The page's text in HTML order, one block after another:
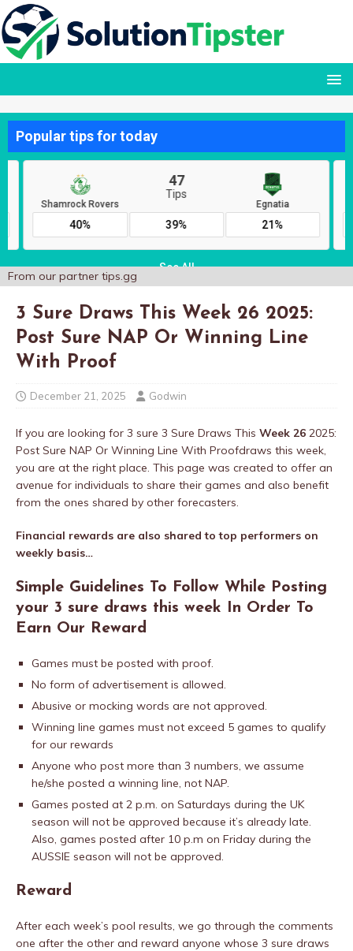
From our partner tips.gg
3 Sure Draws This Week 26 2025:
Post Sure NAP Or Winning Line
With Proof
December 21, 2025 Godwin
If you are looking for 3 sure 3 Sure Draws This Week 26 2025:
Post Sure NAP Or Winning Line With Proofdraws this week,
you are at the right place. This page was created to offer an
avenue for individuals to share their games and also benefit
from the ones shared by other forecasters.
Financial rewards are also shared to top performers on
weekly basis…
Simple Guidelines To Follow While Posting
your 3 sure draws this week In Order To
Earn Our Reward
Games must be posted with proof.
No form of advertisement is allowed.
Abusive or mocking words are not approved.
Winning line games must not exceed 5 games to qualify
for our rewards
Anyone who post more than 3 numbers, we assume
he/she posted a winning line, not NAP.
Games posted at 2 p.m. on Saturdays during the UK
season will not be approved because it’s already late.
Also, games posted after 10 p.m on Friday during the
AUSSIE season will not be approved.
Reward
After each week’s pool results, we go through the comments
one after the other and reward anyone whose 3 sure draws